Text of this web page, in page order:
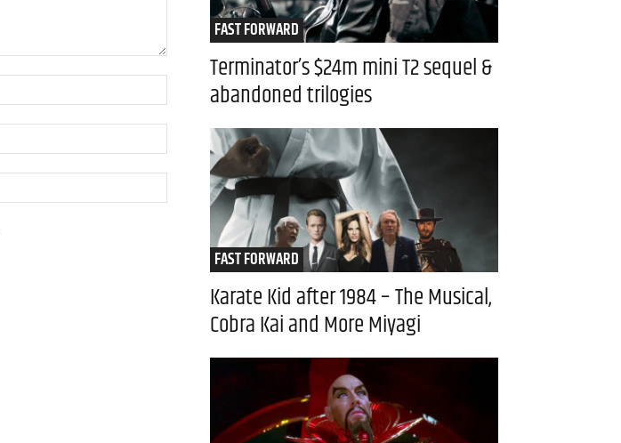
Website:
FAST FORWARD
Terminator’s $24m mini T2 sequel &
abandoned trilogies
FAST FORWARD
Karate Kid after 1984 – The Musical,
Cobra Kai and More Miyagi